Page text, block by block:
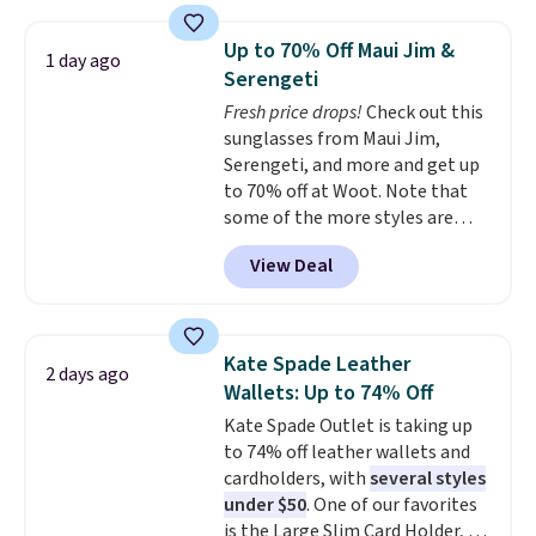
you'll find online.
pocket, and a spacious interior
with multiple organizational
pockets are the weekender
that was clearly designed by
someone who actually travels.
Faux leather that looks polished
at the airport and holds up
through every trip, for $68. Plus,
shipping is free when you apply
the code FREESHIP at checkout.
1 day ago
Up to 70% Off Maui Jim &
Serengeti
Fresh price drops!Check out this
sunglasses from Maui Jim,
Serengeti, and more and get up
to 70% off at Woot. Note that
some of the more styles are
selling fast! A best bet is the
pictured pair of Maui Jim Pehu
Sunglasses. The originally
they're now available for $89.99
You'd spend over $100
everywhere else. The polarized
lenses help reduce glare, help
enhance color, and block
harmful amounts of UV.
Shipping is also free when you
View Deal
2 days ago
Kate Spade Leather
Wallets: Up to 74% Off
Kate Spade Outlet is taking up
to 74% off leather wallets and
cardholders, withseveral styles
under $50. One of our favorites